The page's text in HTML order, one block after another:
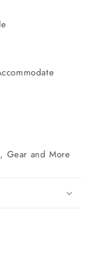
Gear and More